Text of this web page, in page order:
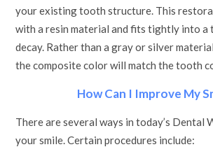
your existing tooth structure. This
with a resin material and fits tightly into
decay. Rather than a gray or silver
the composite color will match the tooth
How Can I Improve My
There are several ways in today’s Dental
your smile. Certain procedures include: